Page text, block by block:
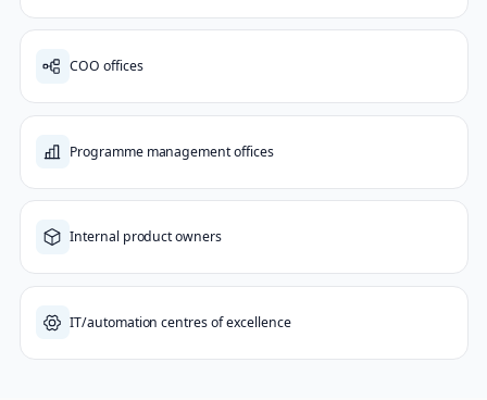
COO offices
Programme management offices
Internal product owners
IT/automation centres of excellence